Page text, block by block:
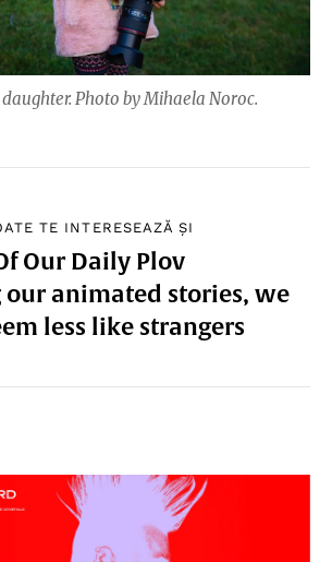
Photo by Mihaela Noroc.
TE INTERESEAZĂ ȘI
Our Daily Plov
our animated stories, we
less like strangers